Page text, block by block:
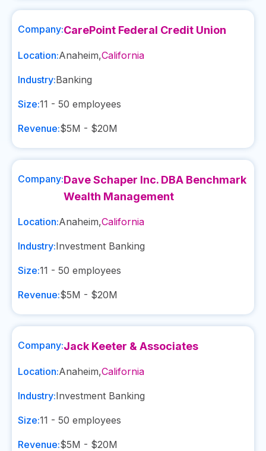
Company:CarePoint Federal Credit Union
Location:Anaheim,California
Industry:Banking
Size:11 - 50 employees
Revenue:$5M - $20M
Company:Dave Schaper Inc. DBA Benchmark
Wealth Management
Location:Anaheim,California
Industry:Investment Banking
Size:11 - 50 employees
Revenue:$5M - $20M
Company:Jack Keeter & Associates
Location:Anaheim,California
Industry:Investment Banking
Size:11 - 50 employees
Revenue:$5M - $20M